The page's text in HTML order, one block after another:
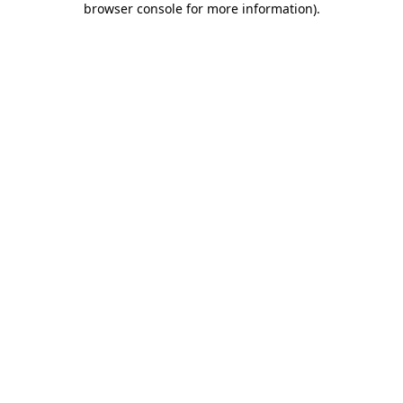
browser console for more information).